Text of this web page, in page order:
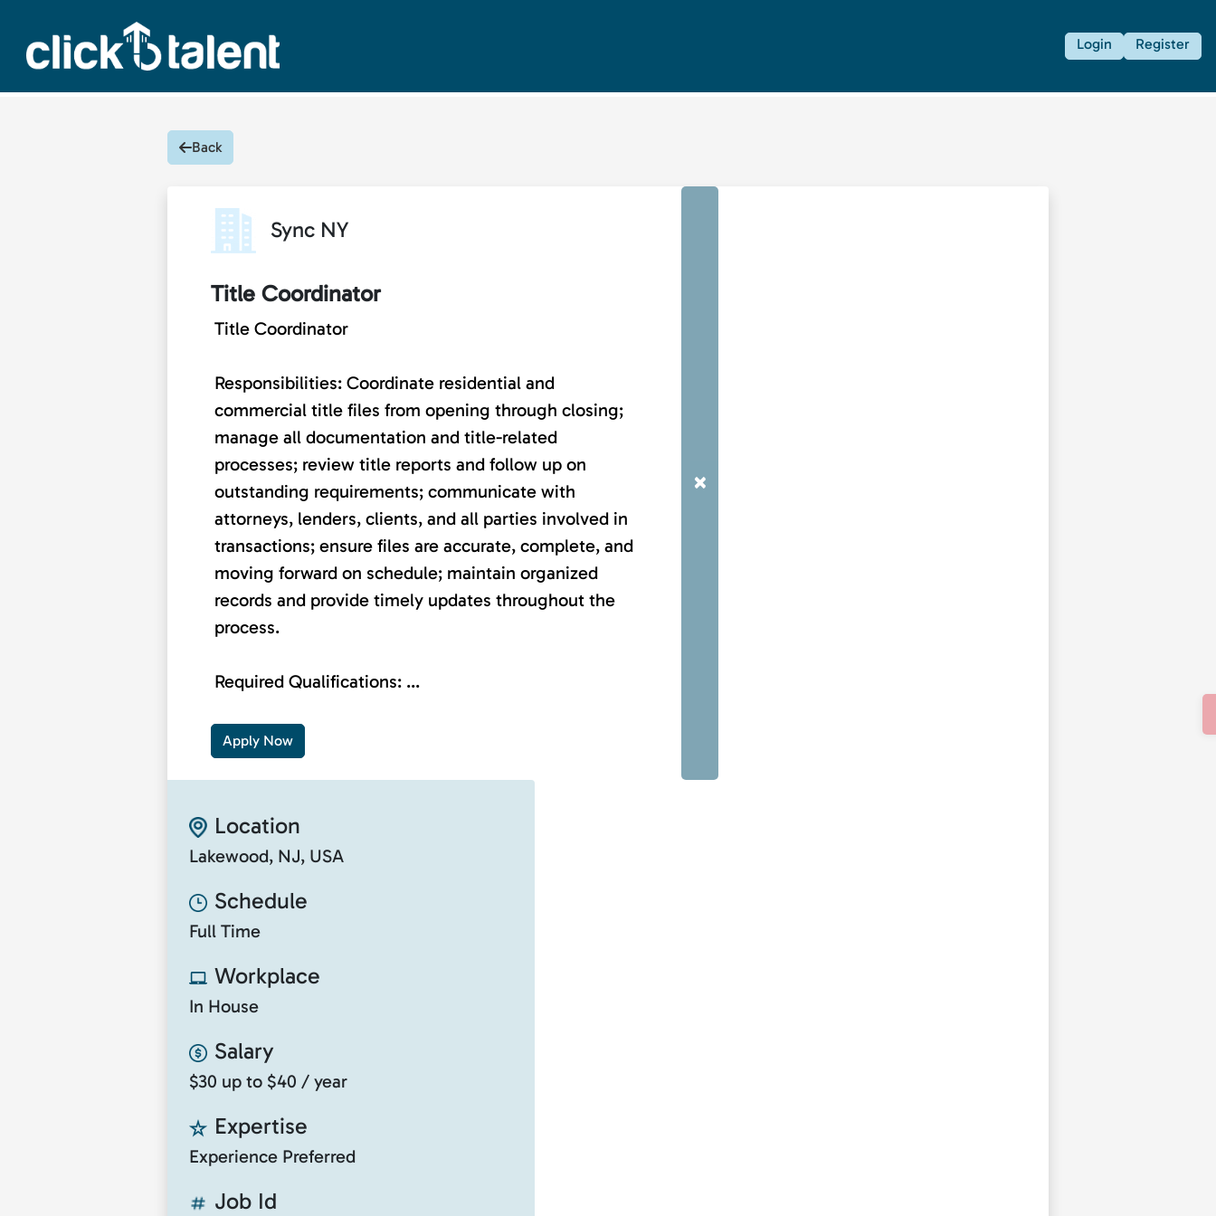
Login Register
Back
Sync NY
Title Coordinator
Title Coordinator
Responsibilities: Coordinate residential and
commercial title files from opening through closing;
manage all documentation and title-related
processes; review title reports and follow up on
outstanding requirements; communicate with
attorneys, lenders, clients, and all parties involved in
transactions; ensure files are accurate, complete, and
moving forward on schedule; maintain organized
records and provide timely updates throughout the
process.
Required Qualifications: ...
Apply Now
×
Location
Lakewood, NJ, USA
Schedule
Full Time
Workplace
In House
Salary
$30 up to $40 / year
Expertise
Experience Preferred
Job Id